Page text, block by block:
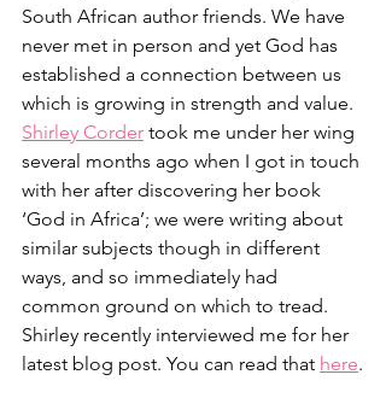
South African author friends. We have
never met in person and yet God has
established a connection between us
which is growing in strength and value.
Shirley Corder took me under her wing
several months ago when I got in touch
with her after discovering her book
‘God in Africa’; we were writing about
similar subjects though in different
ways, and so immediately had
common ground on which to tread.
Shirley recently interviewed me for her
latest blog post. You can read that here.